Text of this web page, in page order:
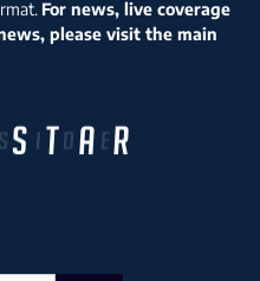
For news, live coverage
please visit the main